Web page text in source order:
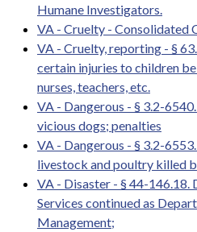
Humane Investigators.
VA - Cruelty - Consolidated
VA - Cruelty, reporting - §
certain injuries to children
nurses, teachers, etc.
VA - Dangerous - § 3.2-
vicious dogs; penalties
VA - Dangerous - § 3.2-
livestock and poultry killed
VA - Disaster - § 44-146.18.
Services continued as
Management;